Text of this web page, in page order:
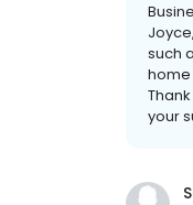
such
home
your